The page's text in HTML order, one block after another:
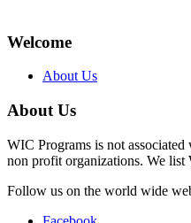
Welcome
About Us
About Us
WIC Programs is not
non profit organizations. We
Follow us on the world wide